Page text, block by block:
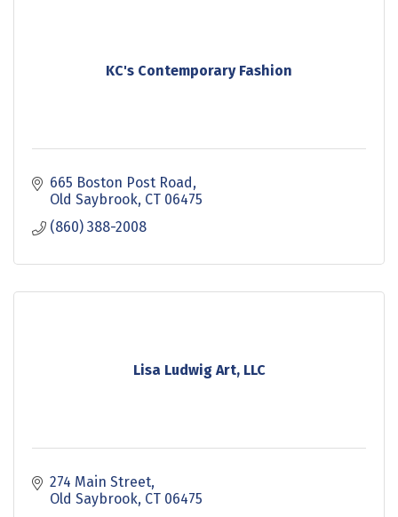
KC's Contemporary Fashion
665 Boston Post Road
Old Saybrook CT 06475
(860) 388-2008
Lisa Ludwig Art, LLC
274 Main Street
Old Saybrook CT 06475